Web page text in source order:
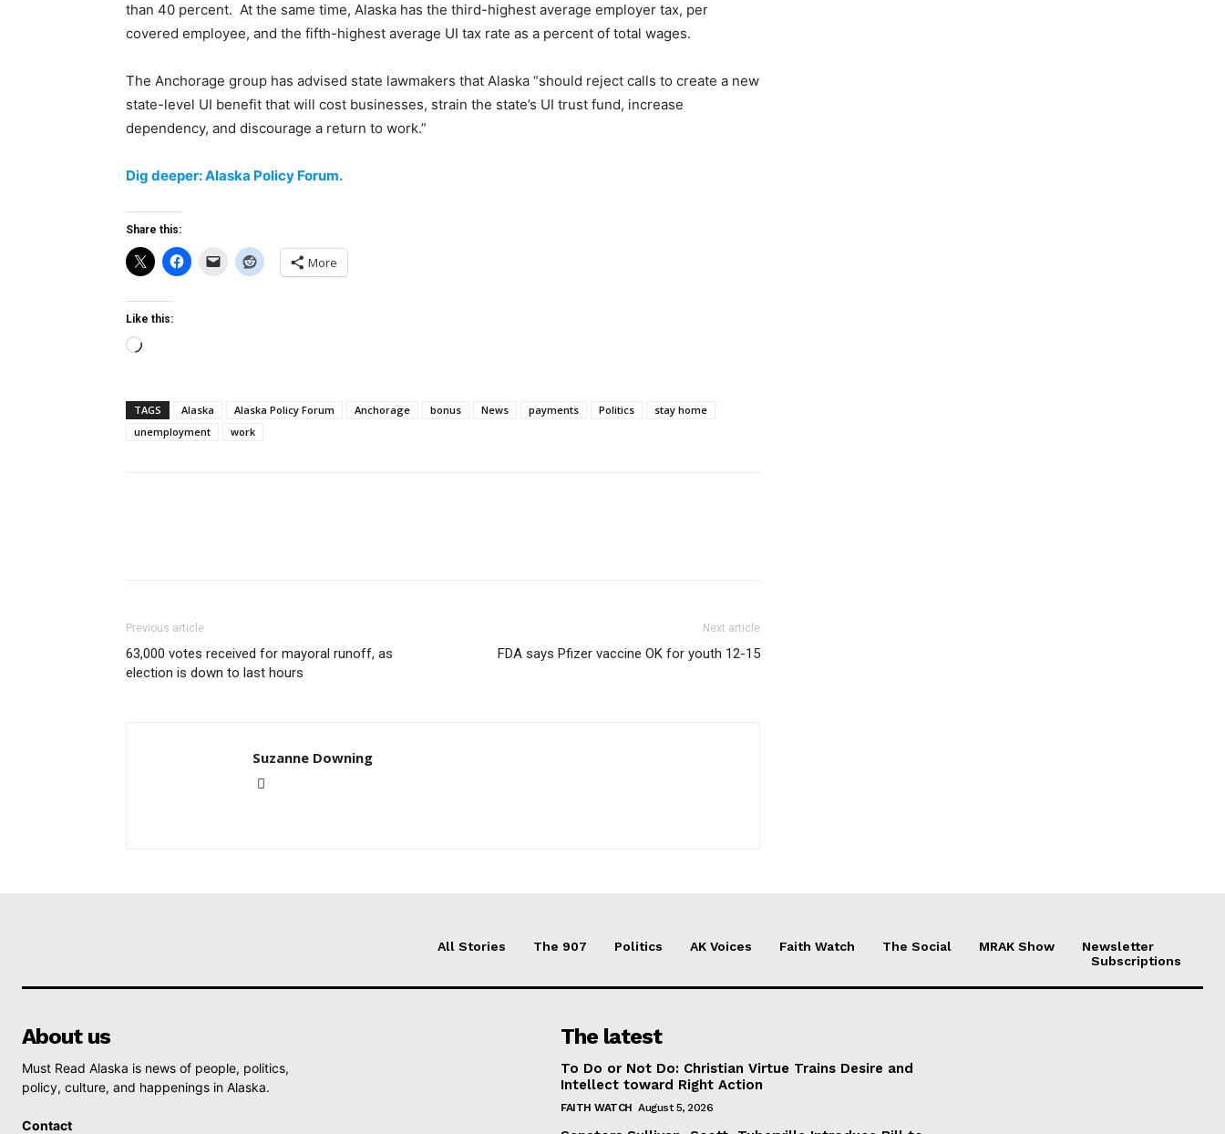
than 40 percent. At the same time, Alaska has the third-highest average employer tax, per
covered employee, and the fifth-highest average UI tax rate as a percent of total wages.
The Anchorage group has advised state lawmakers that Alaska “should reject calls to create a new
state-level UI benefit that will cost businesses, strain the state’s UI trust fund, increase
dependency, and discourage a return to work.”
Dig deeper: Alaska Policy Forum.
Share this:
More
Like this:
Loading…
TAGS Alaska Alaska Policy Forum Anchorage bonus News payments Politics
stay home
unemployment
work
Previous article
63,000 votes received for mayoral runoff, as
election is down to last hours
Next article
FDA says Pfizer vaccine OK for youth 12-15
Suzanne Downing
All Stories The 907 Politics AK Voices Faith Watch The Social MRAK Show
Newsletter
Subscriptions
About us
Must Read Alaska is news of people, politics,
policy, culture, and happenings in Alaska.
Contact
The latest
To Do or Not Do: Christian Virtue Trains Desire and
Intellect toward Right Action
FAITH WATCH August 5, 2026